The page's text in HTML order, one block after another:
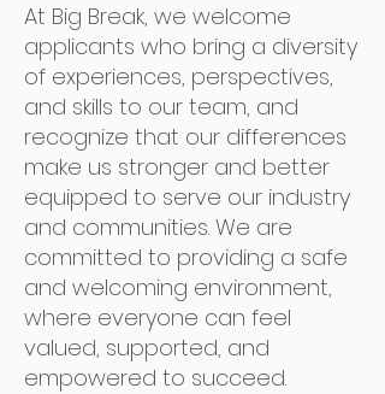
At Big Break, we welcome
applicants who bring a diversity
of experiences, perspectives,
and skills to our team, and
recognize that our differences
make us stronger and better
equipped to serve our industry
and communities. We are
committed to providing a safe
and welcoming environment,
where everyone can feel
valued, supported, and
empowered to succeed.